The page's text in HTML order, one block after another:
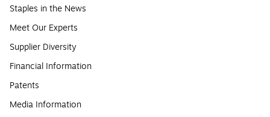
Staples in the News
Meet Our Experts
Supplier Diversity
Financial Information
Patents
Media Information